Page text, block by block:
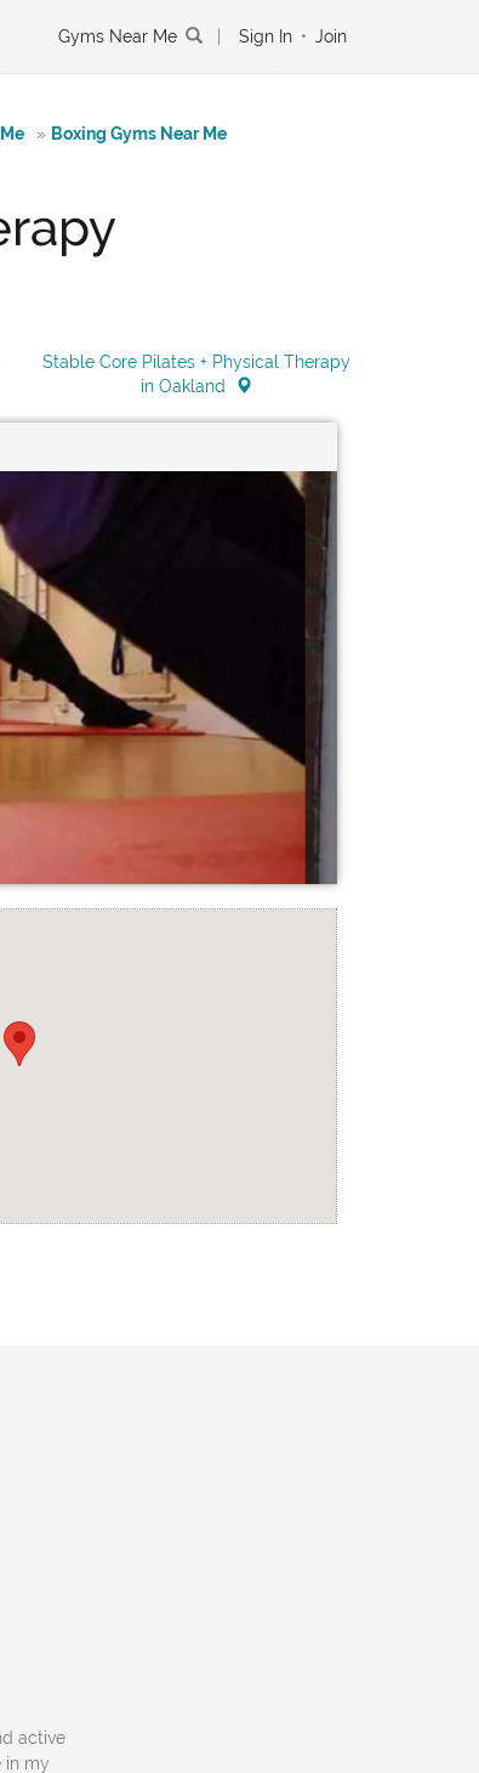
Gyms Near Me Sign In • Join
» Boxing Gyms Near Me
Stable Core Pilates + Physical Therapy
in Oakland
active
in my